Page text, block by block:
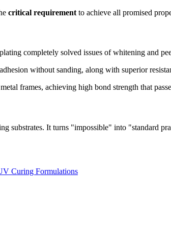
critical requirement to achieve all promised
completely solved issues of whitening and
without sanding, along with superior
frames, achieving high bond strength that
substrates. It turns "impossible" into "standard
Curing Formulations